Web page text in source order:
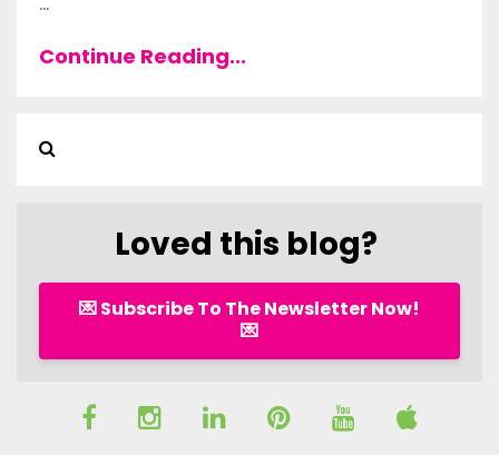
Continue Reading...
Loved this blog?
💌 Subscribe To The Newsletter Now!
💌